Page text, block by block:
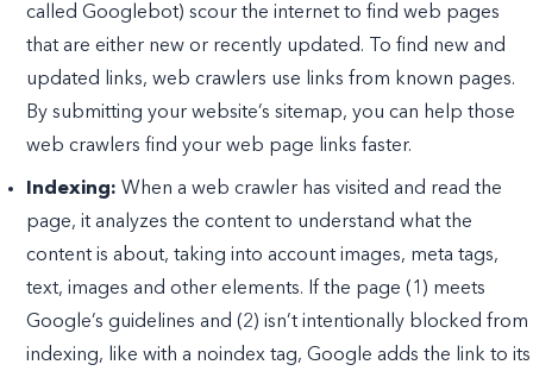
called Googlebot) scour the internet to find web pages
that are either new or recently updated. To find new and
updated links, web crawlers use links from known pages.
By submitting your website’s sitemap, you can help those
web crawlers find your web page links faster.
Indexing:When a web crawler has visited and read the
page, it analyzes the content to understand what the
content is about, taking into account images, meta tags,
text, images and other elements. If the page (1) meets
Google’s guidelines and (2) isn’t intentionally blocked from
indexing, like with a noindex tag, Google adds the link to its